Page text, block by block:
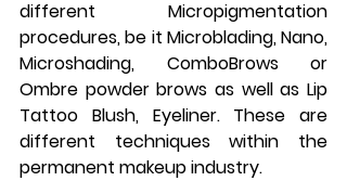
different Micropigmentation
procedures, be it Microblading, Nano,
Microshading, ComboBrows or
Ombre powder brows as well as Lip
Tattoo Blush, Eyeliner. These are
different techniques within the
permanent makeup industry.